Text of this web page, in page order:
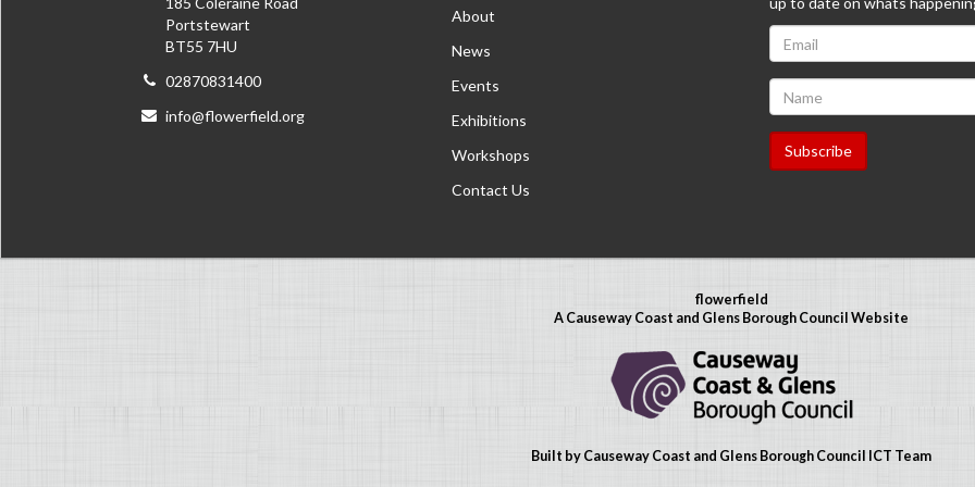
Portstewart
BT55 7HU
02870831400
info@flowerfield.org
About
News
Events
Exhibitions
Workshops
Contact Us
flowerfield
A Causeway Coast and Glens Borough Council Website
Built by Causeway Coast and Glens Borough Council ICT Team